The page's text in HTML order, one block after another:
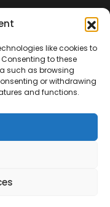
like cookies to
to these
such as browsing
or withdrawing
and functions.